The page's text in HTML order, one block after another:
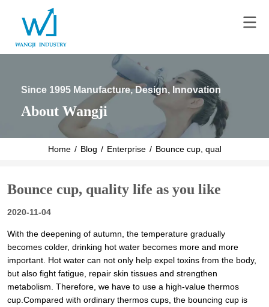
Since 1995 Manufacture, Design, Innovation
About Wangji
Home / Blog / Enterprise / Bounce cup, quality life as
Bounce cup, quality life as you like
2020-11-04